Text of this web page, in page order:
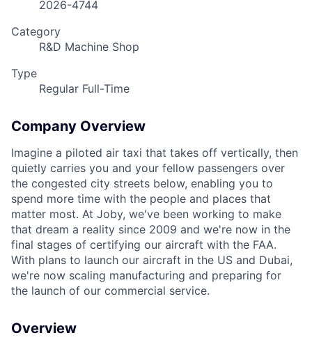
2026-4744
Category
R&D Machine Shop
Type
Regular Full-Time
Company Overview
Imagine a piloted air taxi that takes off vertically, then
quietly carries you and your fellow passengers over
the congested city streets below, enabling you to
spend more time with the people and places that
matter most. At Joby, we've been working to make
that dream a reality since 2009 and we're now in the
final stages of certifying our aircraft with the FAA.
With plans to launch our aircraft in the US and Dubai,
we're now scaling manufacturing and preparing for
the launch of our commercial service.
Overview